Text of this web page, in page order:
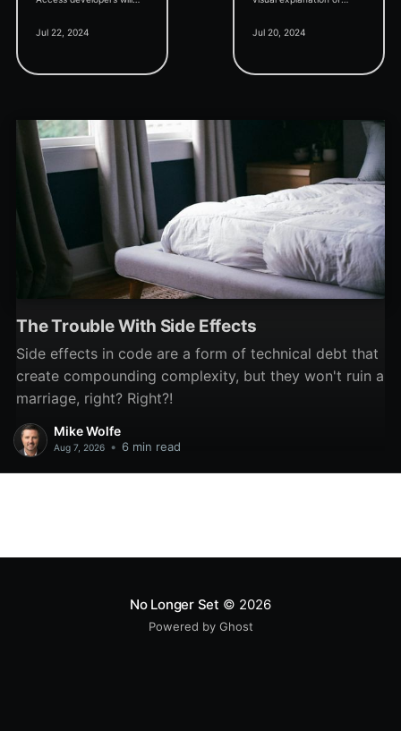
Jul 22, 2024 Jul 20, 2024
The Trouble With Side Effects
Side effects in code are a form of technical debt that
create compounding complexity, but they won't ruin a
marriage, right? Right?!
Mike Wolfe
Aug 7, 2026 • 6 min read
No Longer Set © 2026
Powered by Ghost